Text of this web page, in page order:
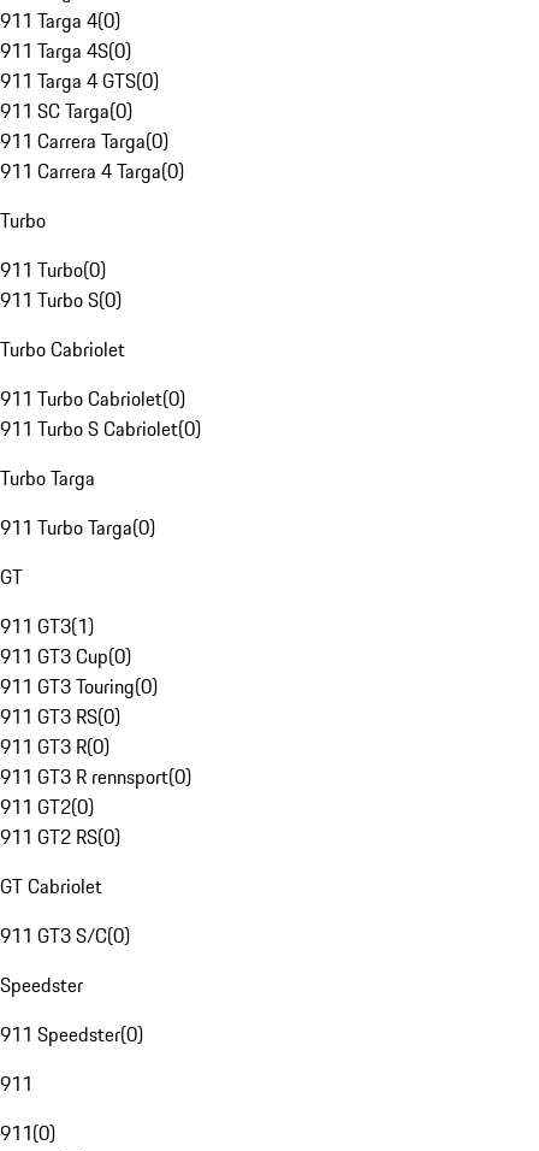
911 Targa 4(0)
911 Targa 4S(0)
911 Targa 4 GTS(0)
911 SC Targa(0)
911 Carrera Targa(0)
911 Carrera 4 Targa(0)
Turbo
911 Turbo(0)
911 Turbo S(0)
Turbo Cabriolet
911 Turbo Cabriolet(0)
911 Turbo S Cabriolet(0)
Turbo Targa
911 Turbo Targa(0)
GT
911 GT3(1)
911 GT3 Cup(0)
911 GT3 Touring(0)
911 GT3 RS(0)
911 GT3 R(0)
911 GT3 R rennsport(0)
911 GT2(0)
911 GT2 RS(0)
GT Cabriolet
911 GT3 S/C(0)
Speedster
911 Speedster(0)
911
911(0)